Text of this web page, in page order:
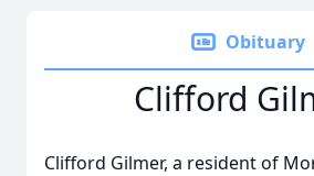
Obituary
Clifford
Clifford Gilmer, a resident of